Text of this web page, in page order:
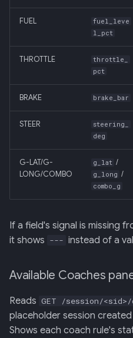
FUEL
fuel_leve
l_pct
THROTTLE
throttle_
pct
BRAKE brake_bar
STEER
steering_
deg
G-LAT/G-
LONG/COMBO
g_lat /
g_long /
combo_g
If a field's signal is missing
it shows --- instead of a
Available Coaches
Reads GET /session/
placeholder session
Shows each coach rule's